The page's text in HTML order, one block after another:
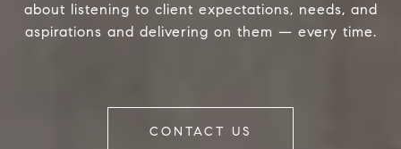
about listening to client expectations, needs, and
aspirations and delivering on them — every time.
CONTACT US